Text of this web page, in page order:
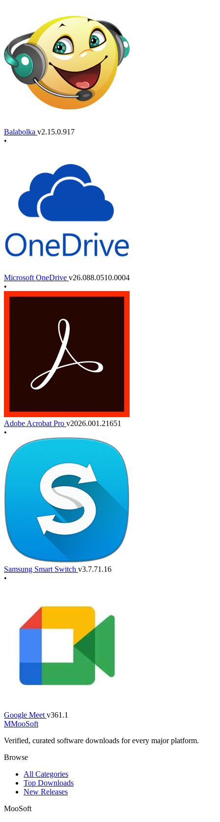
Balabolka v2.15.0.917
•
Microsoft OneDrive v26.088.0510.0004
•
Adobe Acrobat Pro v2026.001.21651
•
Samsung Smart Switch v3.7.71.16
•
Google Meet v361.1
MMooSoft
Verified, curated software downloads for every major platform.
Browse
All Categories
Top Downloads
New Releases
MooSoft